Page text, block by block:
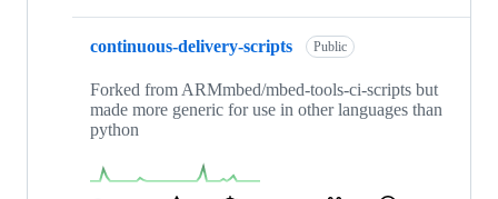
continuous-delivery-scripts Public
Forked from ARMmbed/mbed-tools-ci-scripts but
made more generic for use in other languages than
python